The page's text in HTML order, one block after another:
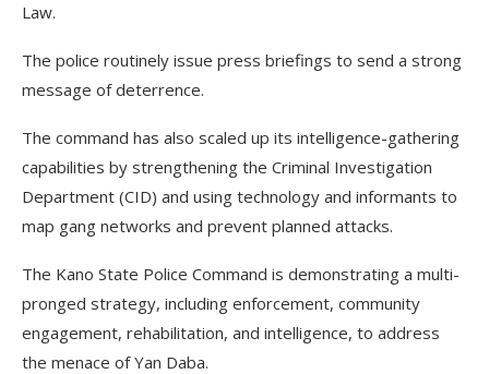
Law.
The police routinely issue press briefings to send a strong
message of deterrence.
The command has also scaled up its intelligence-gathering
capabilities by strengthening the Criminal Investigation
Department (CID) and using technology and informants to
map gang networks and prevent planned attacks.
The Kano State Police Command is demonstrating a multi-
pronged strategy, including enforcement, community
engagement, rehabilitation, and intelligence, to address
the menace of Yan Daba.